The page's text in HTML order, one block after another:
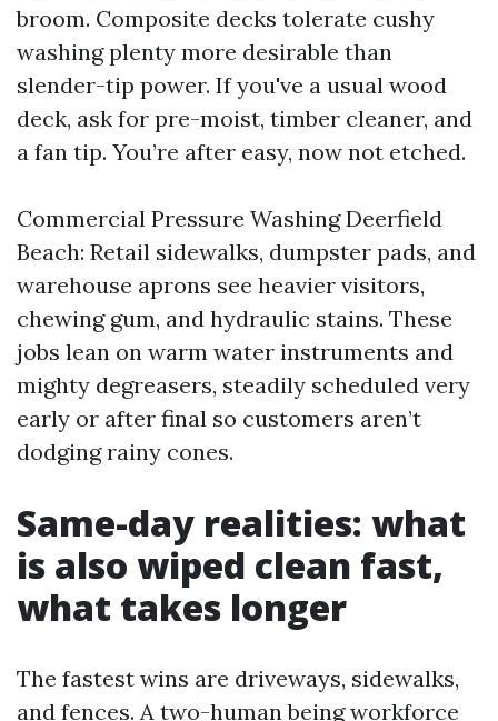
broom. Composite decks tolerate cushy
washing plenty more desirable than
slender-tip power. If you've a usual wood
deck, ask for pre-moist, timber cleaner, and
a fan tip. You’re after easy, now not etched.
Commercial Pressure Washing Deerfield
Beach: Retail sidewalks, dumpster pads, and
warehouse aprons see heavier visitors,
chewing gum, and hydraulic stains. These
jobs lean on warm water instruments and
mighty degreasers, steadily scheduled very
early or after final so customers aren’t
dodging rainy cones.
Same-day realities: what
is also wiped clean fast,
what takes longer
The fastest wins are driveways, sidewalks,
and fences. A two-human being workforce